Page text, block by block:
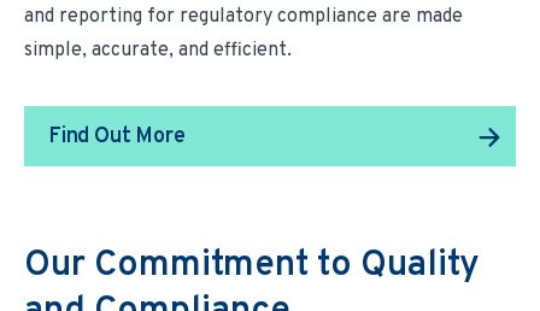
and reporting for regulatory compliance are made
simple, accurate, and efficient.
Find Out More
Our Commitment to Quality